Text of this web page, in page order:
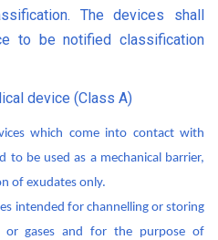
The devices shall
to be notified classification
device (Class A)
which come into contact with
be used as a mechanical barrier,
of exudates only.
intended for channelling or storing
or gases and for the purpose of